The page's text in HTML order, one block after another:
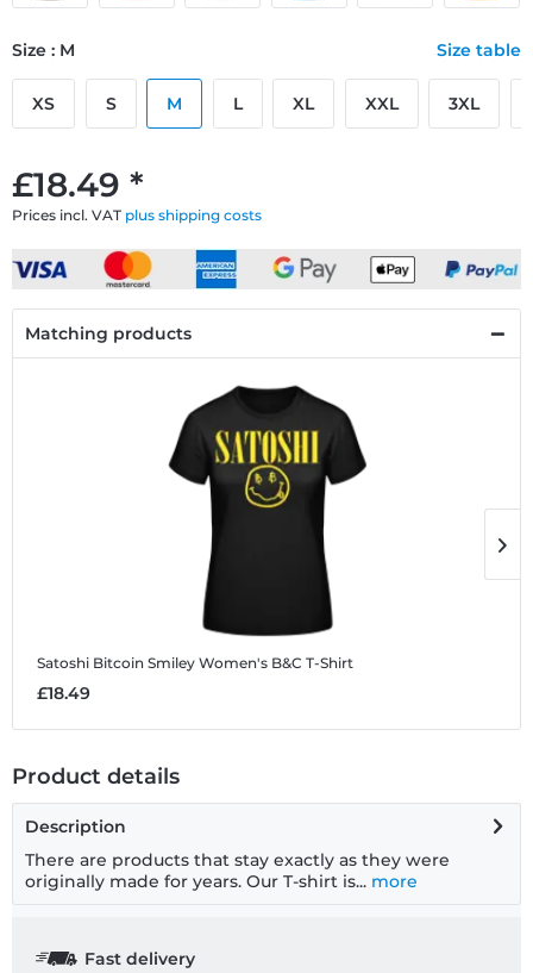
£18.49 *
Prices incl. VAT plus shipping costs
Size : M Size table
XS S M L XL XXL 3XL
Matching products
Satoshi Bitcoin Smiley Women's B&C T-Shirt
£18.49
Product details
Description
There are products that stay exactly as they were
originally made for years. Our T-shirt is... more
Fast delivery